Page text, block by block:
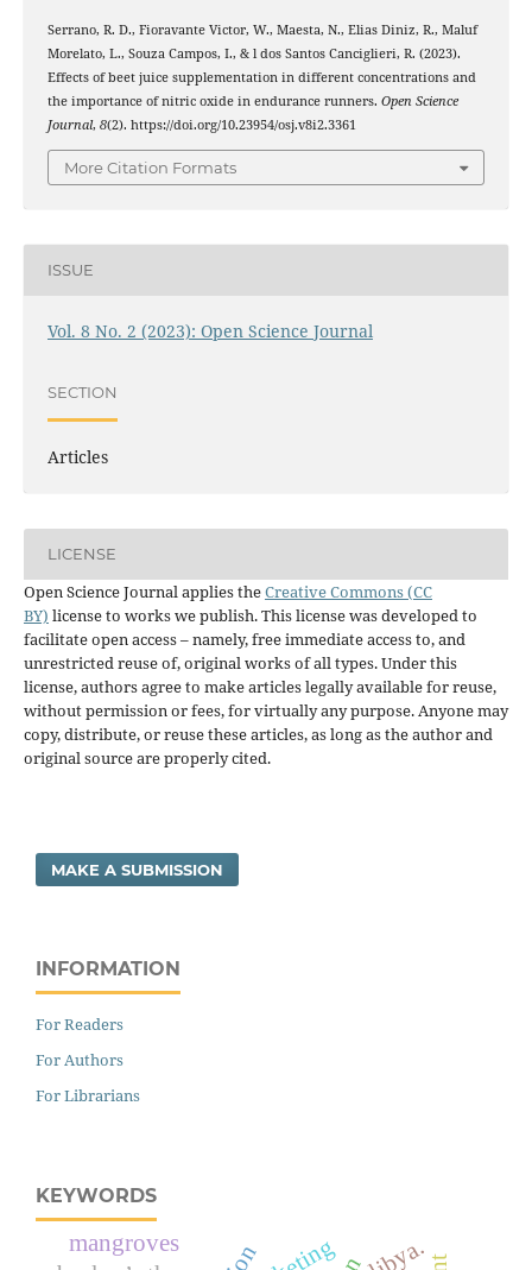
Serrano, R. D., Fioravante Victor, W., Maesta, N., Elias Diniz, R., Maluf
Morelato, L., Souza Campos, I., & l dos Santos Canciglieri, R. (2023).
Effects of beet juice supplementation in different concentrations and
the importance of nitric oxide in endurance runners. Open Science
Journal, 8(2). https://doi.org/10.23954/osj.v8i2.3361
More Citation Formats
ISSUE
Vol. 8 No. 2 (2023): Open Science Journal
SECTION
Articles
LICENSE
Open Science Journal applies theCreative Commons (CC
BY) license to works we publish. This license was developed to
facilitate open access – namely, free immediate access to, and
unrestricted reuse of, original works of all types. Under this
license, authors agree to make articles legally available for reuse,
without permission or fees, for virtually any purpose. Anyone may
copy, distribute, or reuse these articles, as long as the author and
original source are properly cited.
MAKE A SUBMISSION
INFORMATION
For Readers
For Authors
For Librarians
KEYWORDS
mangroves libya.